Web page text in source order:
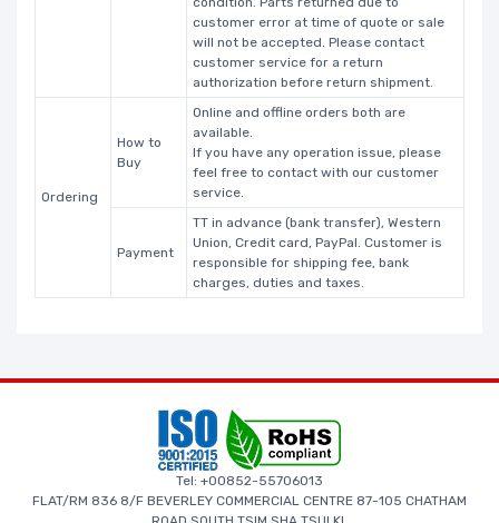
customer error at time of quote or sale
will not be accepted. Please contact
customer service for a return
authorization before return shipment.
Ordering
How to
Buy
Online and offline orders both are
available.
If you have any operation issue, please
feel free to contact with our customer
service.
Payment
TT in advance (bank transfer), Western
Union, Credit card, PayPal. Customer is
responsible for shipping fee, bank
charges, duties and taxes.
Tel: +00852-55706013
FLAT/RM 836 8/F BEVERLEY COMMERCIAL CENTRE 87-105 CHATHAM